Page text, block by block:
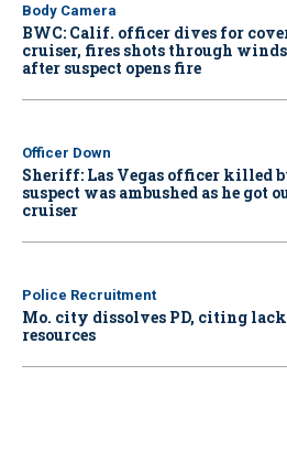
Body Camera
BWC: Calif. officer dives for
cruiser, fires shots through
after suspect opens fire
Officer Down
Sheriff: Las Vegas officer killed
suspect was ambushed as he got
cruiser
Police Recruitment
Mo. city dissolves PD, citing
resources